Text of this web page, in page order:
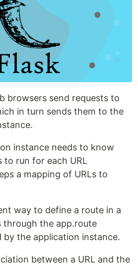
browsers send requests to
in turn sends them to the
instance needs to know
to run for each URL
a mapping of URLs to
way to define a route in a
through the app.route
by the application instance.
between a URL and the